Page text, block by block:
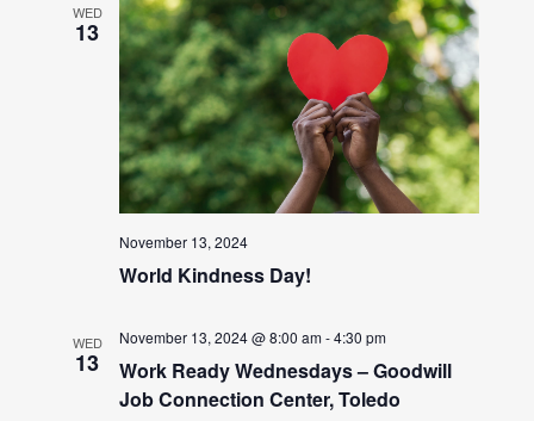
WED
13
November 13, 2024
World Kindness Day!
WED
13
November 13, 2024 @ 8:00 am-4:30 pm
Work Ready Wednesdays – Goodwill
Job Connection Center, Toledo